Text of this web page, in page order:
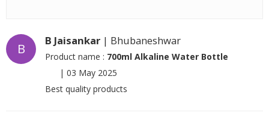
B
B Jaisankar | Bhubaneshwar
Product name : 700ml Alkaline Water Bottle
| 03 May 2025
Best quality products